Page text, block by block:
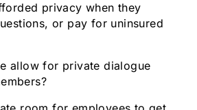
privacy when they
or pay for uninsured
allow for private dialogue